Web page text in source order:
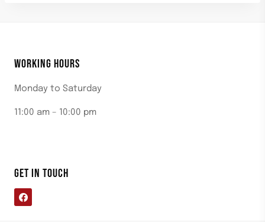
WORKING HOURS
Monday to Saturday
11:00 am – 10:00 pm
GET IN TOUCH